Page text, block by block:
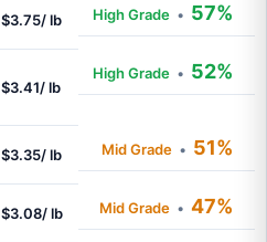
$3.75/ lb High Grade • 57%
$3.41/ lb
High Grade • 52%
$3.35/ lb Mid Grade • 51%
$3.08/ lb Mid Grade • 47%